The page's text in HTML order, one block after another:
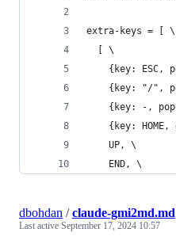
extra-keys = [ \
  [ \
{key: ESC,
{key: "/",
{key: -,
{key: HOME,
    UP, \
    END, \
dbohdan /claude-gmi2md.md
Last active September 17, 2024 10:57